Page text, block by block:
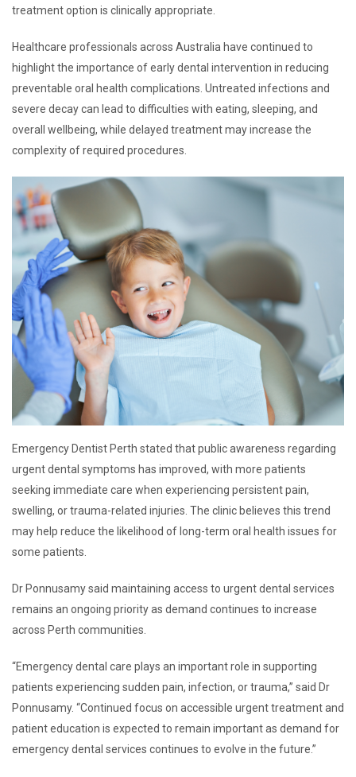
treatment option is clinically appropriate.
Healthcare professionals across Australia have continued to
highlight the importance of early dental intervention in reducing
preventable oral health complications. Untreated infections and
severe decay can lead to difficulties with eating, sleeping, and
overall wellbeing, while delayed treatment may increase the
complexity of required procedures.
Emergency Dentist Perth stated that public awareness regarding
urgent dental symptoms has improved, with more patients
seeking immediate care when experiencing persistent pain,
swelling, or trauma-related injuries. The clinic believes this trend
may help reduce the likelihood of long-term oral health issues for
some patients.
Dr Ponnusamy said maintaining access to urgent dental services
remains an ongoing priority as demand continues to increase
across Perth communities.
“Emergency dental care plays an important role in supporting
patients experiencing sudden pain, infection, or trauma,” said Dr
Ponnusamy. “Continued focus on accessible urgent treatment and
patient education is expected to remain important as demand for
emergency dental services continues to evolve in the future.”